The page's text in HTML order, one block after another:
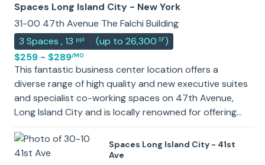
Spaces Long Island City - New York
31-00 47th Avenue The Falchi Building
3 Spaces ,13 ppl | (up to 26,300 SF)
$259 - $289/MO
This fantastic business center location offers a
diverse range of high quality and new executive suites
and specialist co-working spaces on 47th Avenue,
Long Island City and is locally renowned for offering
premium workspace solutions in a creative
neighborhood and vibrant commercial hub. The
exquisite landmark office building’s unique
Spaces Long Island City - 41st
Ave